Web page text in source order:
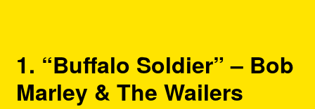
1. “Buffalo Soldier” – Bob
Marley & The Wailers